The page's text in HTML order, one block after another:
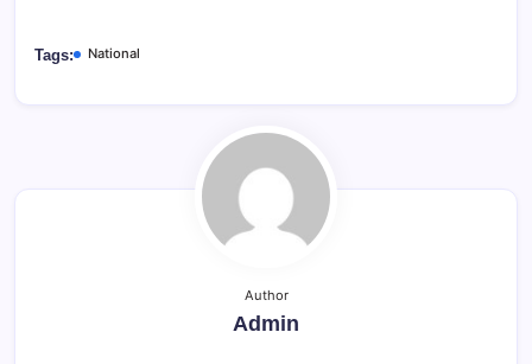
Tags: National
Author
Admin